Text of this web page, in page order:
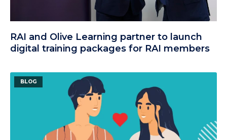
RAI and Olive Learning partner to launch
digital training packages for RAI members
BLOG